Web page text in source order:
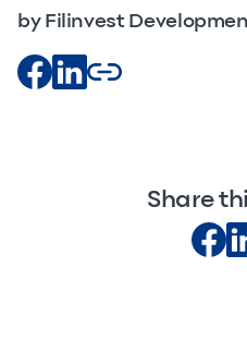
by Filinvest
Share